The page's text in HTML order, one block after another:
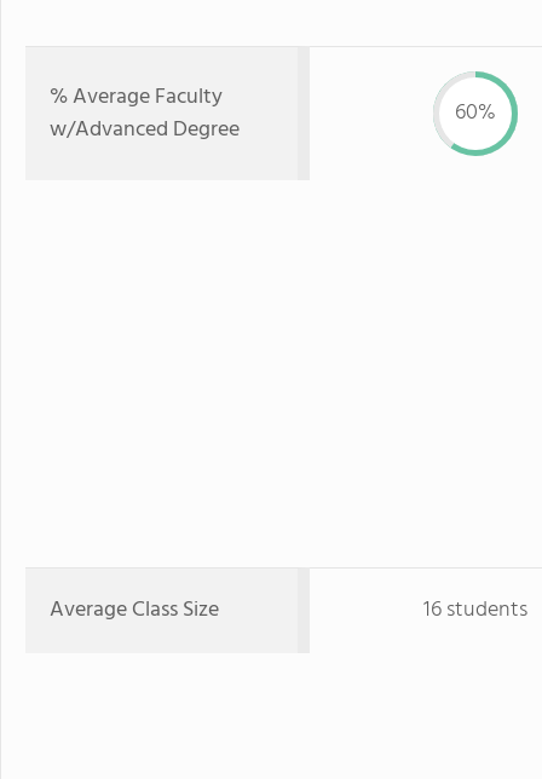
% Average Faculty
w/Advanced Degree
60%
Average Class Size 16 students